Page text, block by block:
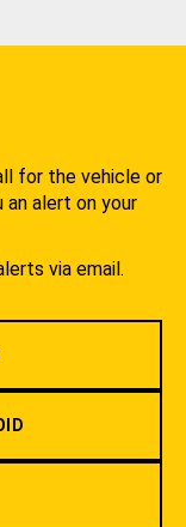
for the vehicle or
alert on your
via email.